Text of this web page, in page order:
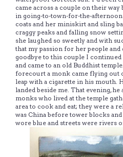
came across a couple on their way
in going-to-town-for-the-afternoon
coats and her miniskirt and sling
craggy peaks and falling snow
she laughed so sweetly and with
that my passion for her people
goodbye to this couple I
and came to an old Buddhist
forecourt a monk came flying out
leap with a cigarette in his mouth.
landed beside me. That evening,
monks who lived at the temple
area to cook and eat; they were a
was China before tower blocks
wore blue and streets were rivers